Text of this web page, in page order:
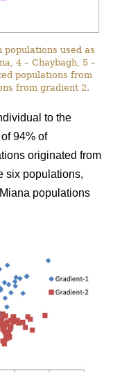
populations used as
4 – Chaybagh, 5 –
populations from
from gradient 2.
to the
94% of
originated from
six populations,
populations